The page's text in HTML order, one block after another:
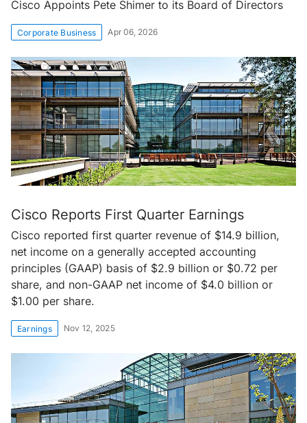
Cisco Appoints Pete Shimer to its Board of Directors
Corporate Business Apr 06, 2026
Cisco Reports First Quarter Earnings
Cisco reported first quarter revenue of $14.9 billion,
net income on a generally accepted accounting
principles (GAAP) basis of $2.9 billion or $0.72 per
share, and non-GAAP net income of $4.0 billion or
$1.00 per share.
Earnings Nov 12, 2025